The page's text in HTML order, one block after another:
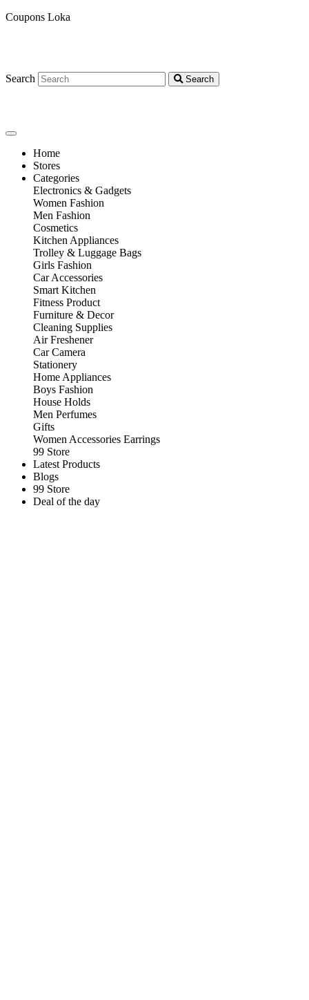
Coupons Loka
Search Search
Home
Stores
Categories
Electronics & Gadgets
Women Fashion
Men Fashion
Cosmetics
Kitchen Appliances
Trolley & Luggage Bags
Girls Fashion
Car Accessories
Smart Kitchen
Fitness Product
Furniture & Decor
Cleaning Supplies
Air Freshener
Car Camera
Stationery
Home Appliances
Boys Fashion
House Holds
Men Perfumes
Gifts
Women Accessories Earrings
99 Store
Latest Products
Blogs
99 Store
Deal of the day